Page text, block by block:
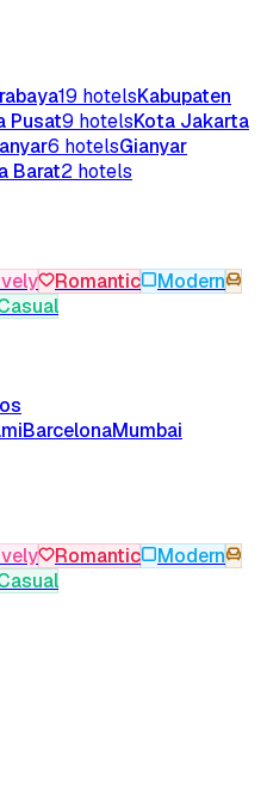
19 hotelsKabupaten
Pusat9 hotelsKota Jakarta
6 hotelsGianyar
Barat2 hotels
Romantic
Modern
BarcelonaMumbai
Romantic
Modern